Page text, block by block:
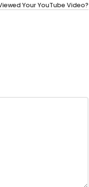
Your YouTube Video?